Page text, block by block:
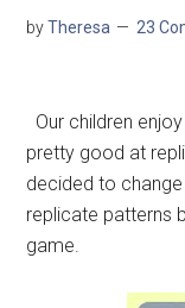
byTheresa 23
Our children
pretty good at
decided to
replicate patterns
game.